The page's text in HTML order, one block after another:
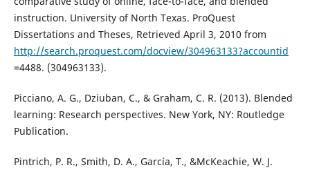
instruction. University of North Texas. ProQuest
Dissertations and Theses, Retrieved April 3, 2010 from
http://search.proquest.com/docview/304963133?accountid
=4488. (304963133).
Picciano, A. G., Dziuban, C., & Graham, C. R. (2013). Blended
learning: Research perspectives. New York, NY: Routledge
Publication.
Pintrich, P. R., Smith, D. A., García, T., &McKeachie, W. J.